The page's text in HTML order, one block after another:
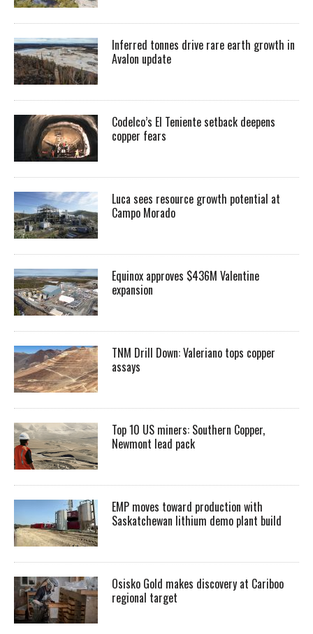
Inferred tonnes drive rare earth growth in
Avalon update
Codelco’s El Teniente setback deepens
copper fears
Luca sees resource growth potential at
Campo Morado
Equinox approves $436M Valentine
expansion
TNM Drill Down: Valeriano tops copper
assays
Top 10 US miners: Southern Copper,
Newmont lead pack
EMP moves toward production with
Saskatchewan lithium demo plant build
Osisko Gold makes discovery at Cariboo
regional target